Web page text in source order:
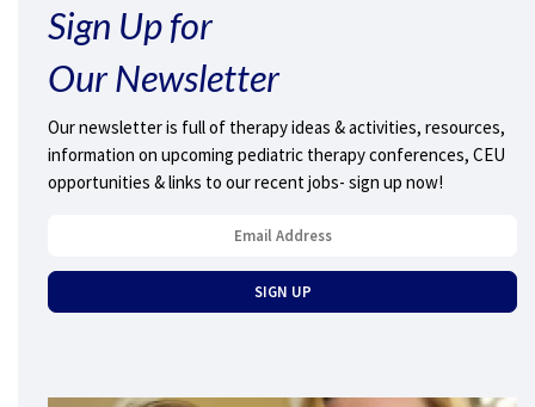
Sign Up for
Our Newsletter
Our newsletter is full of therapy ideas & activities, resources,
information on upcoming pediatric therapy conferences, CEU
opportunities & links to our recent jobs- sign up now!